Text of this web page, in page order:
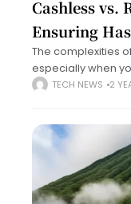
Cashless vs.
Ensuring
The complexities
especially when
emergency.
TECH NEWS 2